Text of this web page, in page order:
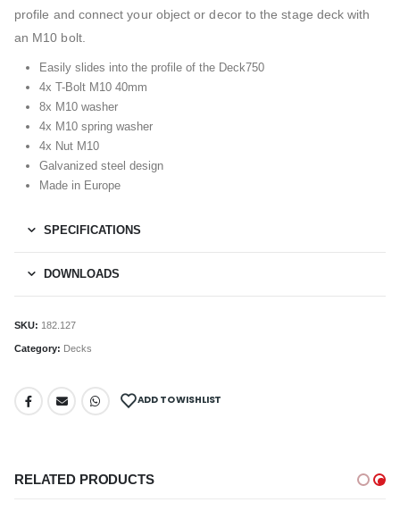
profile and connect your object or decor to the stage deck with
an M10 bolt.
Easily slides into the profile of the Deck750
4x T-Bolt M10 40mm
8x M10 washer
4x M10 spring washer
4x Nut M10
Galvanized steel design
Made in Europe
SPECIFICATIONS
DOWNLOADS
SKU: 182.127
Category: Decks
ADD TO WISHLIST
RELATED PRODUCTS